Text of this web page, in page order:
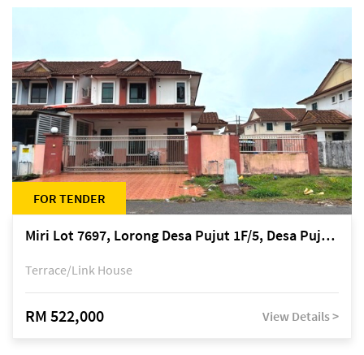
FOR TENDER
Miri Lot 7697, Lorong Desa Pujut 1F/5, Desa Pujut 2, 98000 Miri
Terrace/Link House
RM 522,000 View Details >